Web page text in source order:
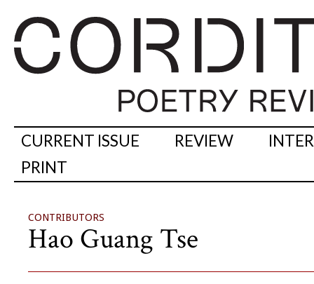
CURRENT ISSUE REVIEW
PRINT
CONTRIBUTORS
Hao Guang Tse